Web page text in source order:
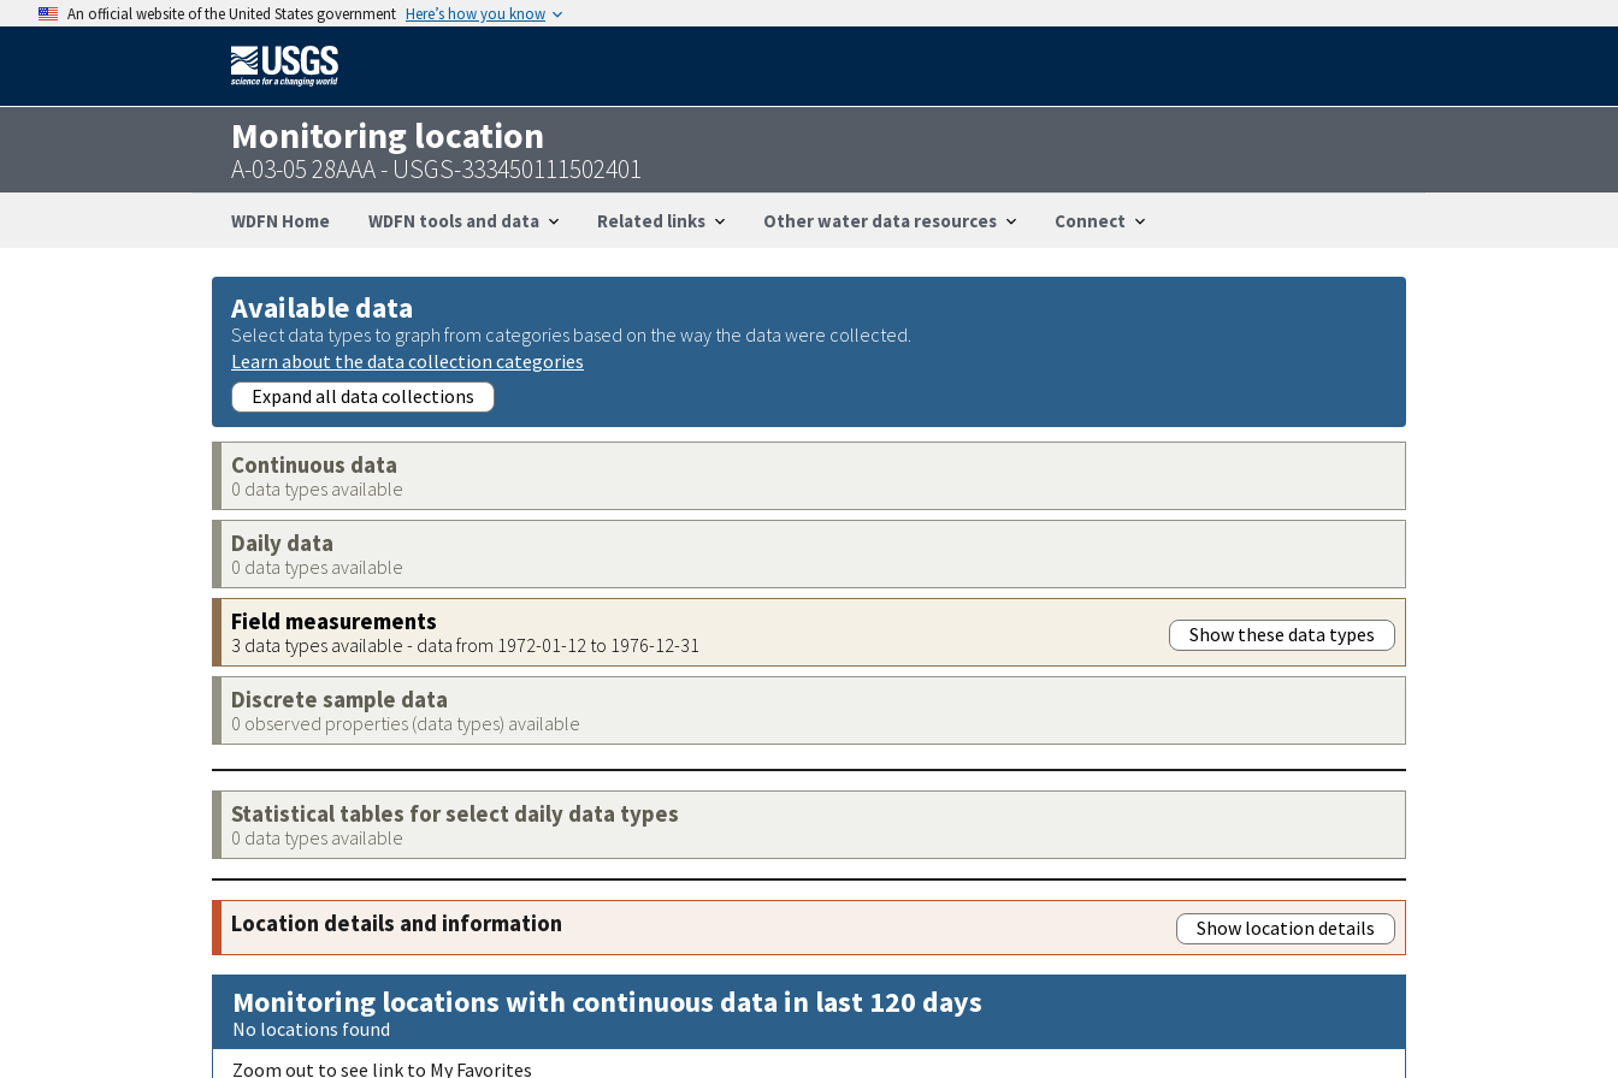
An official website of the United States government Here’s how you know
Monitoring location
A-03-05 28AAA - USGS-333450111502401
WDFN Home WDFN tools and data Related links Other water data resources Connect
Available data
Select data types to graph from categories based on the way the data were collected.
Learn about the data collection categories
Expand all data collections
Continuous data
0 data types available
Daily data
0 data types available
Field measurements
3 data types available - data from 1972-01-12 to 1976-12-31 Show these data types
Discrete sample data
0 observed properties (data types) available
Statistical tables for select daily data types
0 data types available
Location details and information Show location details
Monitoring locations with continuous data in last 120 days
No locations found
Zoom out to see link to My Favorites